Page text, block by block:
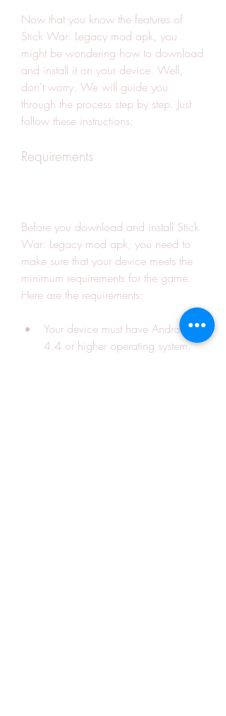
Now that you know the features of
Stick War: Legacy mod apk, you
might be wondering how to download
and install it on your device. Well,
don't worry. We will guide you
through the process step by step. Just
follow these instructions:
Requirements
Before you download and install Stick
War: Legacy mod apk, you need to
make sure that your device meets the
minimum requirements for the game.
Here are the requirements:
Your device must have Android
4.4 or higher operating system.